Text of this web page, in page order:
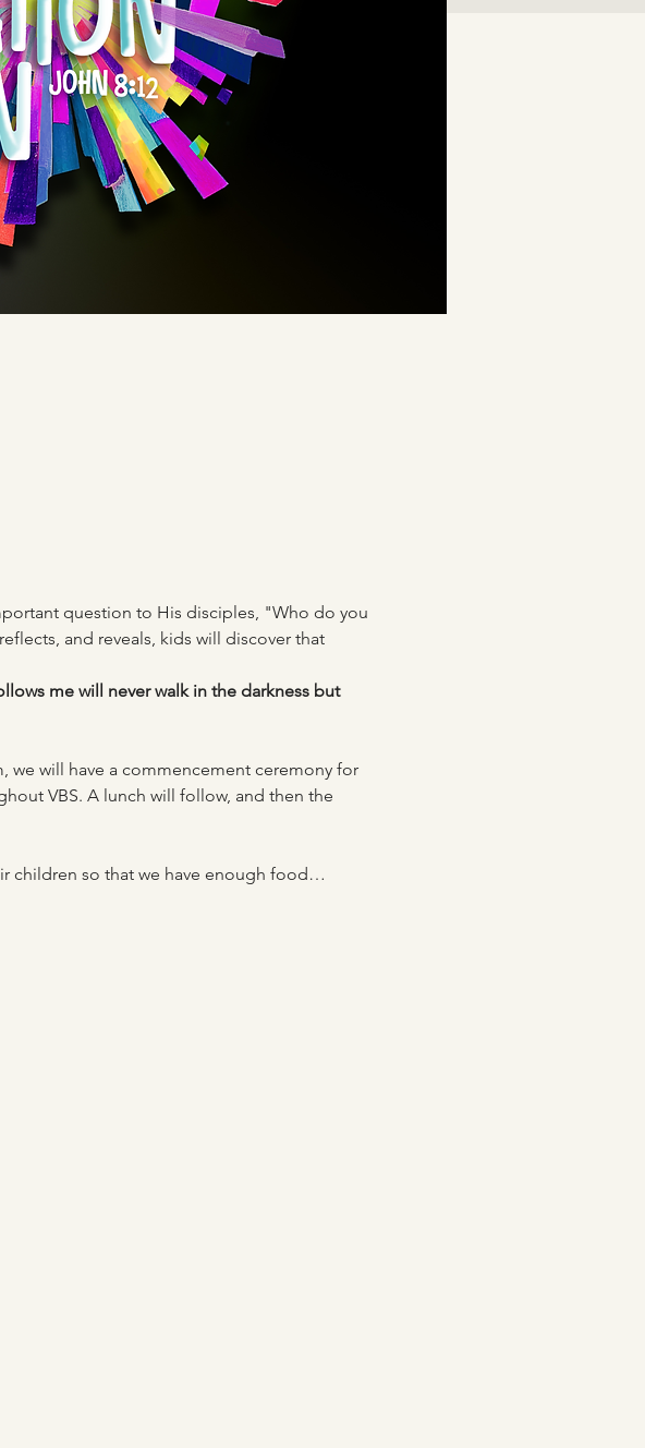
question to His disciples, "Who do you
and reveals, kids will discover that
me will never walk in the darkness but
we will have a commencement ceremony for
VBS. A lunch will follow, and then the
children so that we have enough food…